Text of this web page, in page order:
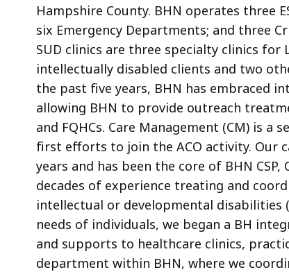
Hampshire County. BHN operates three
six Emergency Departments; and three
SUD clinics are three specialty clinics
intellectually disabled clients and two
the past five years, BHN has embraced
allowing BHN to provide outreach
and FQHCs. Care Management (CM) is a
first efforts to join the ACO activity. Our
years and has been the core of BHN
decades of experience treating and
intellectual or developmental disabilities
needs of individuals, we began a BH
and supports to healthcare clinics,
department within BHN, where we